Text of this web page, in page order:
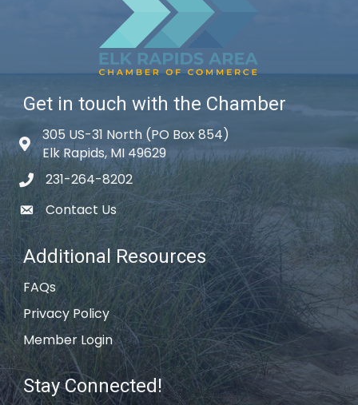
Get in touch with the Chamber
Map icon
305 US-31 North (PO Box 854)
Elk Rapids, MI 49629
phone icon
231-264-8202
email icon
Contact Us
Additional Resources
FAQs
Privacy Policy
Member Login
Stay Connected!